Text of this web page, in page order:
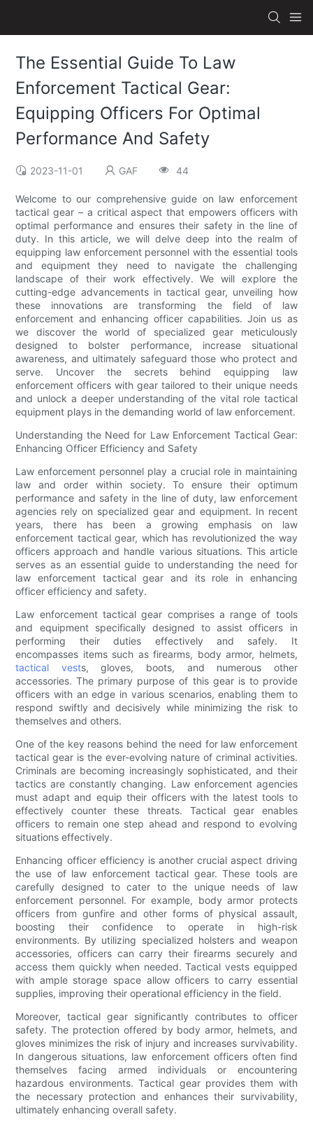
The Essential Guide To Law
Enforcement Tactical Gear:
Equipping Officers For Optimal
Performance And Safety
2023-11-01 GAF 44
Welcome to our comprehensive guide on law enforcement
tactical gear – a critical aspect that empowers officers with
optimal performance and ensures their safety in the line of
duty. In this article, we will delve deep into the realm of
equipping law enforcement personnel with the essential tools
and equipment they need to navigate the challenging
landscape of their work effectively. We will explore the
cutting-edge advancements in tactical gear, unveiling how
these innovations are transforming the field of law
enforcement and enhancing officer capabilities. Join us as
we discover the world of specialized gear meticulously
designed to bolster performance, increase situational
awareness, and ultimately safeguard those who protect and
serve. Uncover the secrets behind equipping law
enforcement officers with gear tailored to their unique needs
and unlock a deeper understanding of the vital role tactical
equipment plays in the demanding world of law enforcement.
Understanding the Need for Law Enforcement Tactical Gear:
Enhancing Officer Efficiency and Safety
Law enforcement personnel play a crucial role in maintaining
law and order within society. To ensure their optimum
performance and safety in the line of duty, law enforcement
agencies rely on specialized gear and equipment. In recent
years, there has been a growing emphasis on law
enforcement tactical gear, which has revolutionized the way
officers approach and handle various situations. This article
serves as an essential guide to understanding the need for
law enforcement tactical gear and its role in enhancing
officer efficiency and safety.
Law enforcement tactical gear comprises a range of tools
and equipment specifically designed to assist officers in
performing their duties effectively and safely. It
encompasses items such as firearms, body armor, helmets,
tactical vests, gloves, boots, and numerous other
accessories. The primary purpose of this gear is to provide
officers with an edge in various scenarios, enabling them to
respond swiftly and decisively while minimizing the risk to
themselves and others.
One of the key reasons behind the need for law enforcement
tactical gear is the ever-evolving nature of criminal activities.
Criminals are becoming increasingly sophisticated, and their
tactics are constantly changing. Law enforcement agencies
must adapt and equip their officers with the latest tools to
effectively counter these threats. Tactical gear enables
officers to remain one step ahead and respond to evolving
situations effectively.
Enhancing officer efficiency is another crucial aspect driving
the use of law enforcement tactical gear. These tools are
carefully designed to cater to the unique needs of law
enforcement personnel. For example, body armor protects
officers from gunfire and other forms of physical assault,
boosting their confidence to operate in high-risk
environments. By utilizing specialized holsters and weapon
accessories, officers can carry their firearms securely and
access them quickly when needed. Tactical vests equipped
with ample storage space allow officers to carry essential
supplies, improving their operational efficiency in the field.
Moreover, tactical gear significantly contributes to officer
safety. The protection offered by body armor, helmets, and
gloves minimizes the risk of injury and increases survivability.
In dangerous situations, law enforcement officers often find
themselves facing armed individuals or encountering
hazardous environments. Tactical gear provides them with
the necessary protection and enhances their survivability,
ultimately enhancing overall safety.